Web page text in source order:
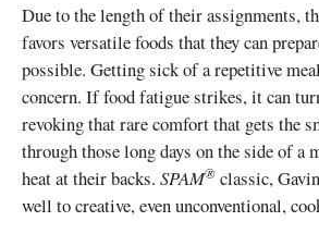
Due to the length of their assignments,
favors versatile foods that they can
possible. Getting sick of a repetitive
concern. If food fatigue strikes, it can
revoking that rare comfort that gets the
through those long days on the side of a
heat at their backs. SPAM® classic,
well to creative, even unconventional,